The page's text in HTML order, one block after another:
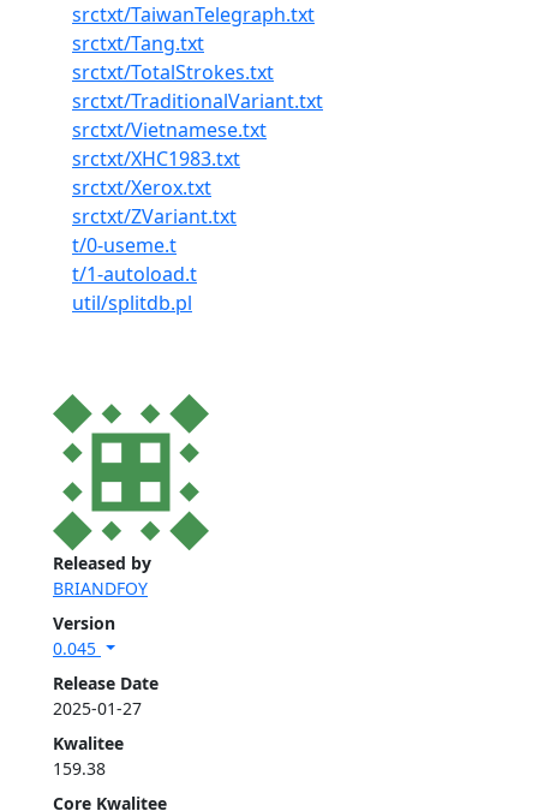
Released by
BRIANDFOY
Version
0.045
Release Date
2025-01-27
Kwalitee
159.38
Core Kwalitee
srctxt/TaiwanTelegraph.txt
srctxt/Tang.txt
srctxt/TotalStrokes.txt
srctxt/TraditionalVariant.txt
srctxt/Vietnamese.txt
srctxt/XHC1983.txt
srctxt/Xerox.txt
srctxt/ZVariant.txt
t/0-useme.t
t/1-autoload.t
util/splitdb.pl